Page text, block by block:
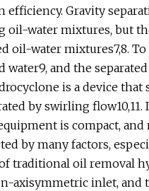
efficiency. Gravity
water mixtures, but
oil-water mixtures7,8.
and the
is a device that
by swirling
is compact,
by many factors,
traditional oil removal
axisymmetric inlet, and